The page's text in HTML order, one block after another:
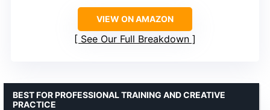
VIEW ON AMAZON
See Our Full Breakdown
BEST FOR PROFESSIONAL TRAINING AND CREATIVE
PRACTICE